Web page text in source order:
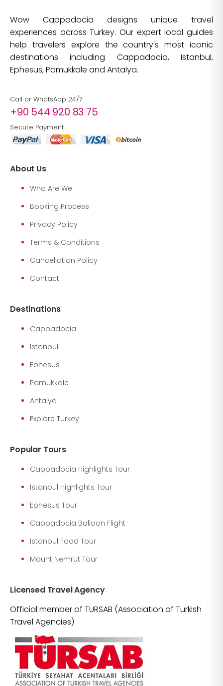
Wow Cappadocia designs unique travel
experiences across Turkey. Our expert local guides
help travelers explore the country's most iconic
destinations including Cappadocia, Istanbul,
Ephesus, Pamukkale and Antalya.
Call or WhatsApp 24/7
+90 544 920 83 75
Secure Payment
About Us
Who Are We
Booking Process
Privacy Policy
Terms & Conditions
Cancellation Policy
Contact
Destinations
Cappadocia
Istanbul
Ephesus
Pamukkale
Antalya
Explore Turkey
Popular Tours
Cappadocia Highlights Tour
Istanbul Highlights Tour
Ephesus Tour
Cappadocia Balloon Flight
Istanbul Food Tour
Mount Nemrut Tour
Licensed Travel Agency
Official member of TURSAB (Association of Turkish
Travel Agencies).